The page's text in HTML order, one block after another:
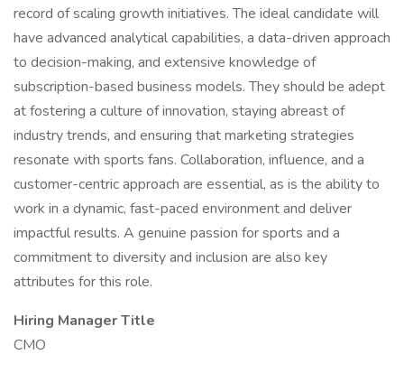
record of scaling growth initiatives. The ideal candidate will
have advanced analytical capabilities, a data-driven approach
to decision-making, and extensive knowledge of
subscription-based business models. They should be adept
at fostering a culture of innovation, staying abreast of
industry trends, and ensuring that marketing strategies
resonate with sports fans. Collaboration, influence, and a
customer-centric approach are essential, as is the ability to
work in a dynamic, fast-paced environment and deliver
impactful results. A genuine passion for sports and a
commitment to diversity and inclusion are also key
attributes for this role.
Hiring Manager Title
CMO